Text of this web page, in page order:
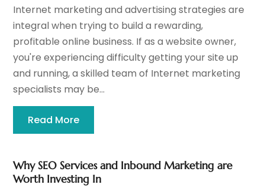
Internet marketing and advertising strategies are
integral when trying to build a rewarding,
profitable online business. If as a website owner,
you're experiencing difficulty getting your site up
and running, a skilled team of Internet marketing
specialists may be...
Read More
Why SEO Services and Inbound Marketing are
Worth Investing In